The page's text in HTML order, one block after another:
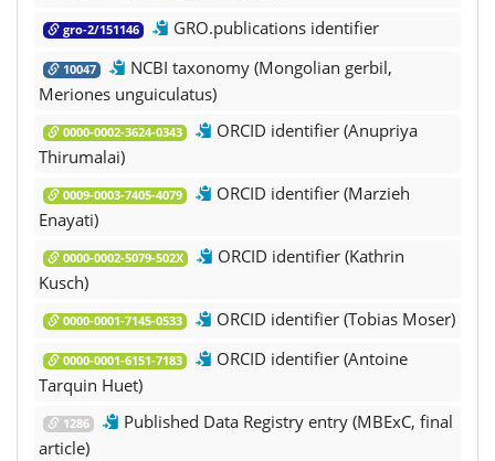
gro-2/151146 GRO.publications identifier
10047
NCBI taxonomy (Mongolian gerbil,
Meriones unguiculatus)
0000-0002-3624-0343
ORCID identifier (Anupriya
Thirumalai)
0009-0003-7405-4079
ORCID identifier (Marzieh
Enayati)
0000-0002-5079-502X
ORCID identifier (Kathrin
Kusch)
0000-0001-7145-0533 ORCID identifier (Tobias Moser)
0000-0001-6151-7183
ORCID identifier (Antoine
Tarquin Huet)
1286
Published Data Registry entry (MBExC, final
article)